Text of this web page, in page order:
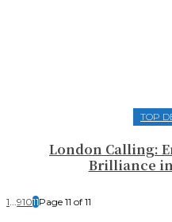
TOP
London Calling:
Brilliance
1 91011Page 11 of 11